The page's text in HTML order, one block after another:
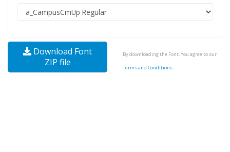
Download Font
ZIP file
By downloading the Font, You agree to our
Terms and Conditions